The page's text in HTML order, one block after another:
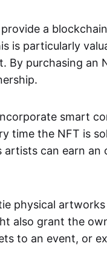
provide a
is particularly
By purchasing an
smart
time the NFT is
can earn an
physical
also grant the
to an event, or